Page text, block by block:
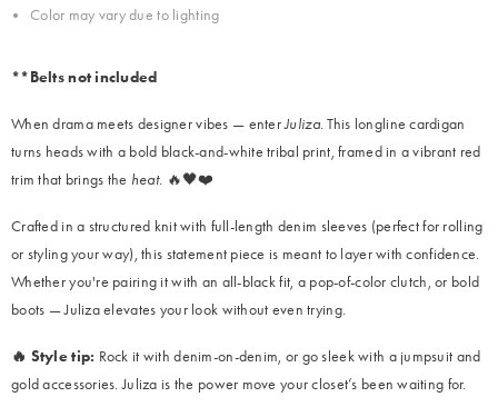
Color may vary due to lighting
**Belts not included
When drama meets designer vibes — enterJuliza. This longline cardigan
turns heads with a bold black-and-white tribal print, framed in a vibrant red
trim that brings the heat. 🔥🖤❤️
Crafted in a structured knit with full-length denim sleeves (perfect for rolling
or styling your way), this statement piece is meant to layer with confidence.
Whether you're pairing it with an all-black fit, a pop-of-color clutch, or bold
boots — Juliza elevates your look without even trying.
🔥 Style tip: Rock it with denim-on-denim, or go sleek with a jumpsuit and
gold accessories. Juliza is the power move your closet’s been waiting for.